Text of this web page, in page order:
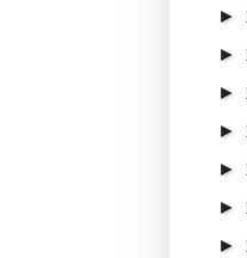
►
►
►
►
►
►
►